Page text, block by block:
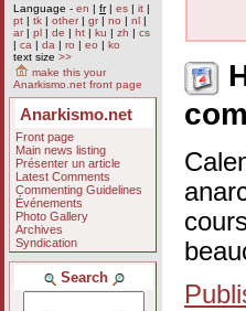
Language - en | fr| es | it |
pt | tk | other| gr| no | nl |
ar| pl | de | ht | ku | zh | cs
| ca | da | ro | eo | ko
text size >>
make this your
Anarkismo.net front page
Anarkismo.net
Front page
Main news listing
Présenter un article
Latest Comments
Commenting Guidelines
Événements
Photo Gallery
Archives
Syndication
Search